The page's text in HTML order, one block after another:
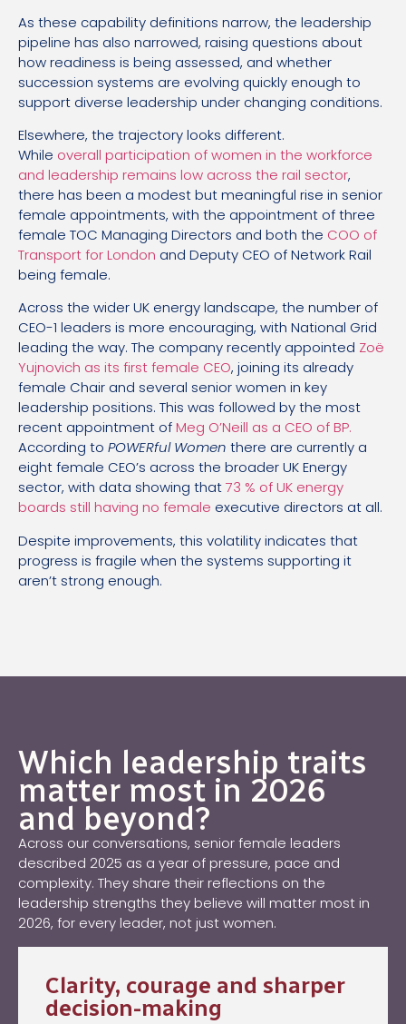
As these capability definitions narrow, the leadership
pipeline has also narrowed, raising questions about
how readiness is being assessed, and whether
succession systems are evolving quickly enough to
support diverse leadership under changing conditions.
Elsewhere, the trajectory looks different.
While overall participation of women in the workforce
and leadership remains low across the rail sector,
there has been a modest but meaningful rise in senior
female appointments, with the appointment of three
female TOC Managing Directors and both the COO of
Transport for London and Deputy CEO of Network Rail
being female.
Across the wider UK energy landscape, the number of
CEO-1 leaders is more encouraging, with National Grid
leading the way. The company recently appointed Zoë
Yujnovich as its first female CEO, joining its already
female Chair and several senior women in key
leadership positions. This was followed by the most
recent appointment ofMeg O’Neill as a CEO of BP.
According to POWERful Women there are currently a
eight female CEO’s across the broader UK Energy
sector, with data showing that73 % of UK energy
boards still having no female executive directors at all.
Despite improvements, this volatility indicates that
progress is fragile when the systems supporting it
aren’t strong enough.
Which leadership traits
matter most in 2026
and beyond?
Across our conversations, senior female leaders
described 2025 as a year of pressure, pace and
complexity. They share their reflections on the
leadership strengths they believe will matter most in
2026, for every leader, not just women.
Clarity, courage and sharper
decision-making